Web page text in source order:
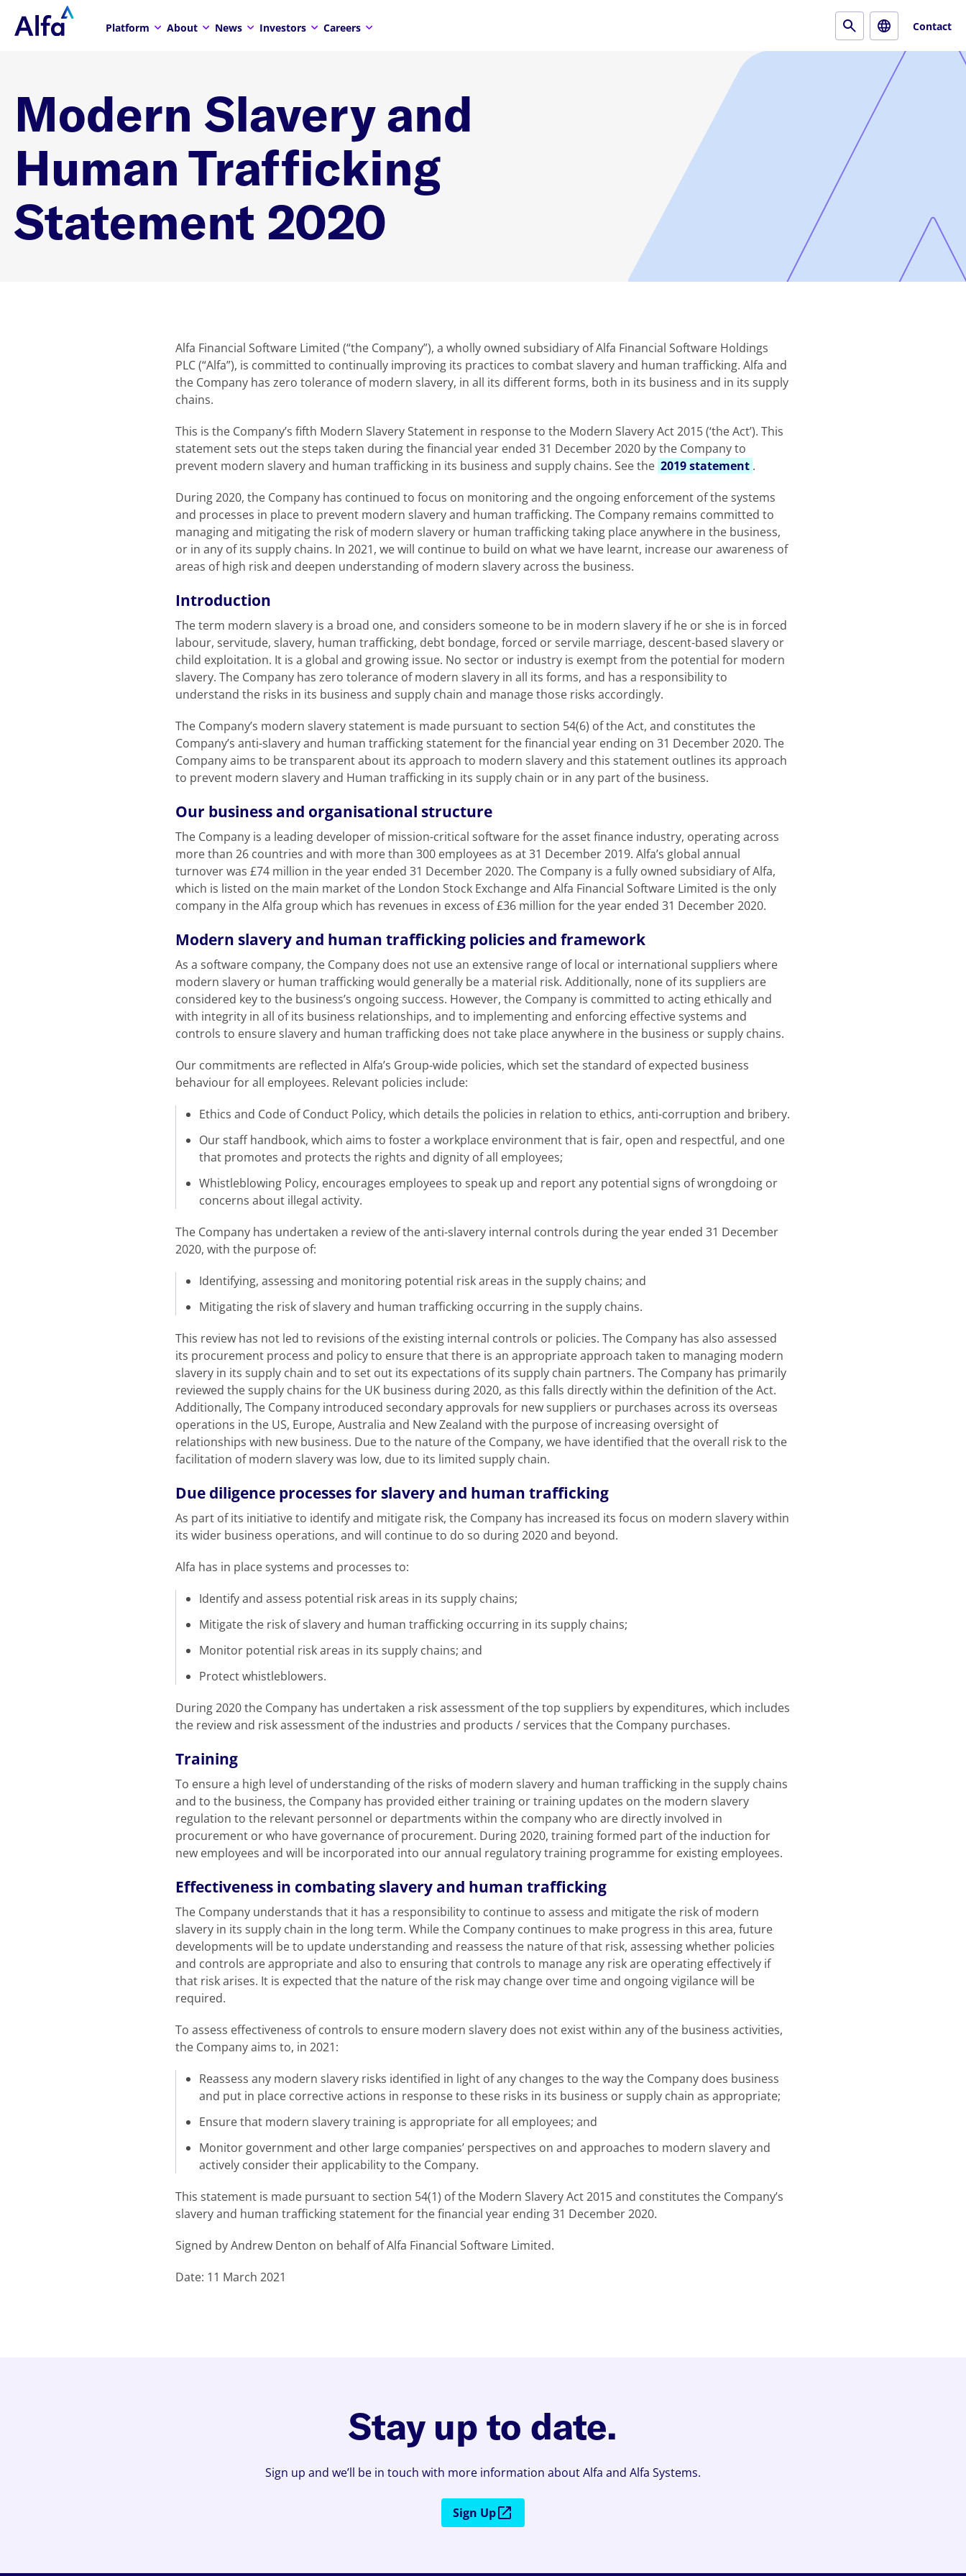
Platform About News Investors Careers Contact
Modern Slavery and
Human Trafficking
Statement 2020
Alfa Financial Software Limited (“the Company”), a wholly owned subsidiary of Alfa Financial Software Holdings
PLC (“Alfa”), is committed to continually improving its practices to combat slavery and human trafficking. Alfa and
the Company has zero tolerance of modern slavery, in all its different forms, both in its business and in its supply
chains.
This is the Company’s fifth Modern Slavery Statement in response to the Modern Slavery Act 2015 (‘the Act’). This
statement sets out the steps taken during the financial year ended 31 December 2020 by the Company to
prevent modern slavery and human trafficking in its business and supply chains. See the 2019 statement .
During 2020, the Company has continued to focus on monitoring and the ongoing enforcement of the systems
and processes in place to prevent modern slavery and human trafficking. The Company remains committed to
managing and mitigating the risk of modern slavery or human trafficking taking place anywhere in the business,
or in any of its supply chains. In 2021, we will continue to build on what we have learnt, increase our awareness of
areas of high risk and deepen understanding of modern slavery across the business.
Introduction
The term modern slavery is a broad one, and considers someone to be in modern slavery if he or she is in forced
labour, servitude, slavery, human trafficking, debt bondage, forced or servile marriage, descent-based slavery or
child exploitation. It is a global and growing issue. No sector or industry is exempt from the potential for modern
slavery. The Company has zero tolerance of modern slavery in all its forms, and has a responsibility to
understand the risks in its business and supply chain and manage those risks accordingly.
The Company’s modern slavery statement is made pursuant to section 54(6) of the Act, and constitutes the
Company’s anti-slavery and human trafficking statement for the financial year ending on 31 December 2020. The
Company aims to be transparent about its approach to modern slavery and this statement outlines its approach
to prevent modern slavery and Human trafficking in its supply chain or in any part of the business.
Our business and organisational structure
The Company is a leading developer of mission-critical software for the asset finance industry, operating across
more than 26 countries and with more than 300 employees as at 31 December 2019. Alfa’s global annual
turnover was £74 million in the year ended 31 December 2020. The Company is a fully owned subsidiary of Alfa,
which is listed on the main market of the London Stock Exchange and Alfa Financial Software Limited is the only
company in the Alfa group which has revenues in excess of £36 million for the year ended 31 December 2020.
Modern slavery and human trafficking policies and framework
As a software company, the Company does not use an extensive range of local or international suppliers where
modern slavery or human trafficking would generally be a material risk. Additionally, none of its suppliers are
considered key to the business’s ongoing success. However, the Company is committed to acting ethically and
with integrity in all of its business relationships, and to implementing and enforcing effective systems and
controls to ensure slavery and human trafficking does not take place anywhere in the business or supply chains.
Our commitments are reflected in Alfa’s Group-wide policies, which set the standard of expected business
behaviour for all employees. Relevant policies include:
Ethics and Code of Conduct Policy, which details the policies in relation to ethics, anti-corruption and bribery.
Our staff handbook, which aims to foster a workplace environment that is fair, open and respectful, and one
that promotes and protects the rights and dignity of all employees;
Whistleblowing Policy, encourages employees to speak up and report any potential signs of wrongdoing or
concerns about illegal activity.
The Company has undertaken a review of the anti-slavery internal controls during the year ended 31 December
2020, with the purpose of:
Identifying, assessing and monitoring potential risk areas in the supply chains; and
Mitigating the risk of slavery and human trafficking occurring in the supply chains.
This review has not led to revisions of the existing internal controls or policies. The Company has also assessed
its procurement process and policy to ensure that there is an appropriate approach taken to managing modern
slavery in its supply chain and to set out its expectations of its supply chain partners. The Company has primarily
reviewed the supply chains for the UK business during 2020, as this falls directly within the definition of the Act.
Additionally, The Company introduced secondary approvals for new suppliers or purchases across its overseas
operations in the US, Europe, Australia and New Zealand with the purpose of increasing oversight of
relationships with new business. Due to the nature of the Company, we have identified that the overall risk to the
facilitation of modern slavery was low, due to its limited supply chain.
Due diligence processes for slavery and human trafficking
As part of its initiative to identify and mitigate risk, the Company has increased its focus on modern slavery within
its wider business operations, and will continue to do so during 2020 and beyond.
Alfa has in place systems and processes to:
Identify and assess potential risk areas in its supply chains;
Mitigate the risk of slavery and human trafficking occurring in its supply chains;
Monitor potential risk areas in its supply chains; and
Protect whistleblowers.
During 2020 the Company has undertaken a risk assessment of the top suppliers by expenditures, which includes
the review and risk assessment of the industries and products / services that the Company purchases.
Training
To ensure a high level of understanding of the risks of modern slavery and human trafficking in the supply chains
and to the business, the Company has provided either training or training updates on the modern slavery
regulation to the relevant personnel or departments within the company who are directly involved in
procurement or who have governance of procurement. During 2020, training formed part of the induction for
new employees and will be incorporated into our annual regulatory training programme for existing employees.
Effectiveness in combating slavery and human trafficking
The Company understands that it has a responsibility to continue to assess and mitigate the risk of modern
slavery in its supply chain in the long term. While the Company continues to make progress in this area, future
developments will be to update understanding and reassess the nature of that risk, assessing whether policies
and controls are appropriate and also to ensuring that controls to manage any risk are operating effectively if
that risk arises. It is expected that the nature of the risk may change over time and ongoing vigilance will be
required.
To assess effectiveness of controls to ensure modern slavery does not exist within any of the business activities,
the Company aims to, in 2021:
Reassess any modern slavery risks identified in light of any changes to the way the Company does business
and put in place corrective actions in response to these risks in its business or supply chain as appropriate;
Ensure that modern slavery training is appropriate for all employees; and
Monitor government and other large companies’ perspectives on and approaches to modern slavery and
actively consider their applicability to the Company.
This statement is made pursuant to section 54(1) of the Modern Slavery Act 2015 and constitutes the Company’s
slavery and human trafficking statement for the financial year ending 31 December 2020.
Signed by Andrew Denton on behalf of Alfa Financial Software Limited.
Date: 11 March 2021
Stay up to date.
Sign up and we’ll be in touch with more information about Alfa and Alfa Systems.
Sign Up